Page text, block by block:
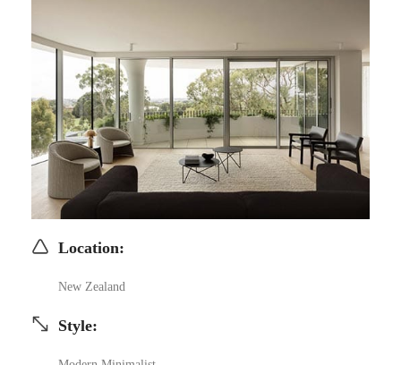
Location:
New Zealand
Style: